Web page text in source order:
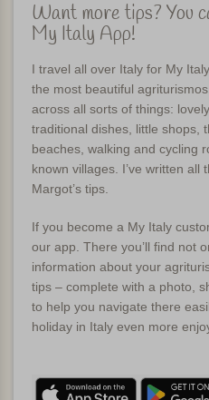
Want more tips? You
My Italy App!
I travel all over Italy for My
the most beautiful
across all sorts of things:
traditional dishes, little shops,
beaches, walking and cycling
known villages. I’ve written all
Margot’s tips.
If you become a My Italy
our app. There you’ll find not
information about your
tips – complete with a photo,
to help you navigate there
holiday in Italy even more